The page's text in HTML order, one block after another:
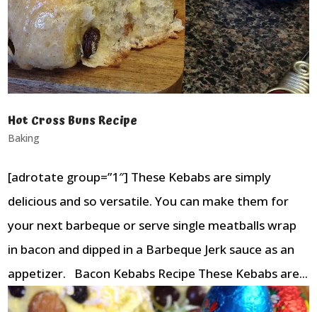
Hot Cross Buns Recipe
Baking
[adrotate group=”1″] These Kebabs are simply
delicious and so versatile. You can make them for
your next barbeque or serve single meatballs wrap
in bacon and dipped in a Barbeque Jerk sauce as an
appetizer. Bacon Kebabs Recipe These Kebabs are...